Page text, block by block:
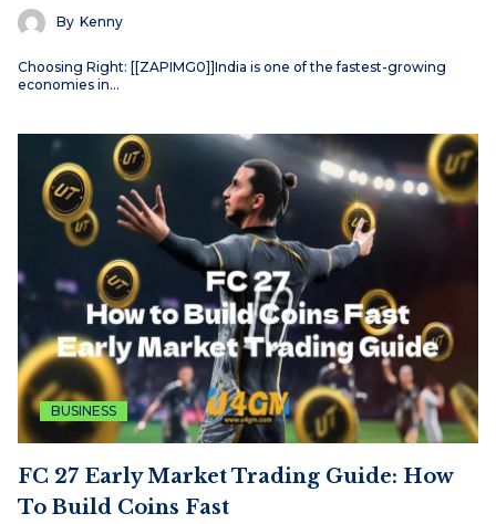
By Kenny
Choosing Right: [[ZAPIMG0]]India is one of the fastest-growing
economies in…
BUSINESS
FC 27 Early Market Trading Guide: How
To Build Coins Fast